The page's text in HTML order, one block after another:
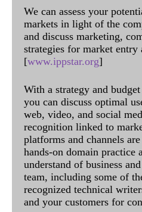
We can assess your
markets in light of the
and discuss marketing,
strategies for market entry
[www.ippstar.org]
With a strategy and
you can discuss optimal
web, video, and social
recognition linked to
platforms and channels
hands-on domain practice
understand of business
team, including some of
recognized technical
and your customers for